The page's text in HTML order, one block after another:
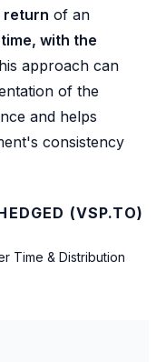
return of an
with the
approach can
of the
and helps
consistency
(VSP.TO)
Time & Distribution